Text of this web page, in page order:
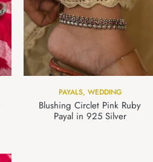
PAYALS, WEDDING
Blushing Circlet Pink Ruby
Payal in 925 Silver